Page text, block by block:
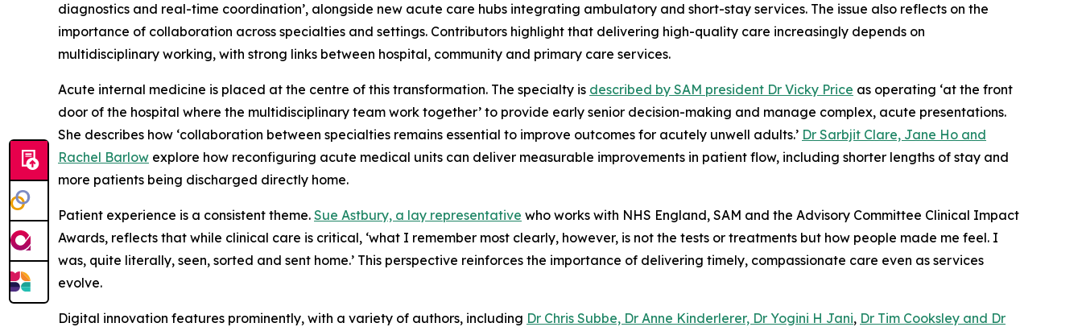
diagnostics and real-time coordination’, alongside new acute care hubs integrating ambulatory and short-stay services. The issue also reflects on the
importance of collaboration across specialties and settings. Contributors highlight that delivering high-quality care increasingly depends on
multidisciplinary working, with strong links between hospital, community and primary care services.
Acute internal medicine is placed at the centre of this transformation. The specialty is described by SAM president Dr Vicky Price as operating ‘at the front
door of the hospital where the multidisciplinary team work together’ to provide early senior decision-making and manage complex, acute presentations.
She describes how ‘collaboration between specialties remains essential to improve outcomes for acutely unwell adults.’ Dr Sarbjit Clare, Jane Ho and
Rachel Barlow explore how reconfiguring acute medical units can deliver measurable improvements in patient flow, including shorter lengths of stay and
more patients being discharged directly home.
Patient experience is a consistent theme. Sue Astbury, a lay representative who works with NHS England, SAM and the Advisory Committee Clinical Impact
Awards, reflects that while clinical care is critical, ‘what I remember most clearly, however, is not the tests or treatments but how people made me feel. I
was, quite literally, seen, sorted and sent home.’ This perspective reinforces the importance of delivering timely, compassionate care even as services
evolve.
Digital innovation features prominently, with a variety of authors, including Dr Chris Subbe, Dr Anne Kinderlerer, Dr Yogini H Jani, Dr Tim Cooksley and Dr